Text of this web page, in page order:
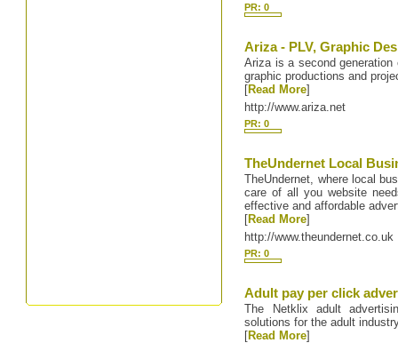
PR: 0
Ariza - PLV, Graphic
Ariza is a second
graphic productions and
[Read More]
http://www.ariza.net
PR: 0
TheUndernet Local
TheUndernet, where local
care of all you website
effective and affordable
[Read More]
http://www.theundernet.co.uk
PR: 0
Adult pay per click
The Netklix adult
solutions for the adult
[Read More]